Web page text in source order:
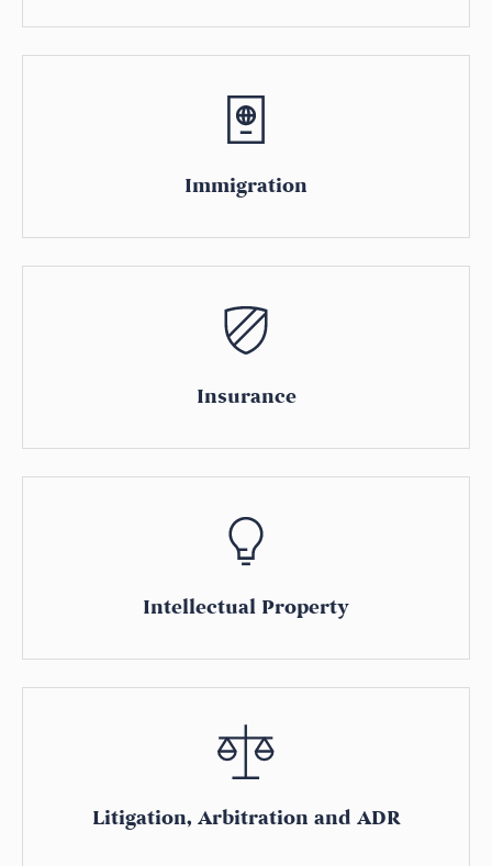
Immigration
Insurance
Intellectual Property
Litigation, Arbitration and ADR